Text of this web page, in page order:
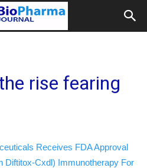
rise fearing
Receives FDA Approval
Cxdl) Immunotherapy For